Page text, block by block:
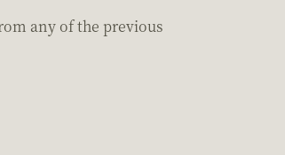
any of the previous